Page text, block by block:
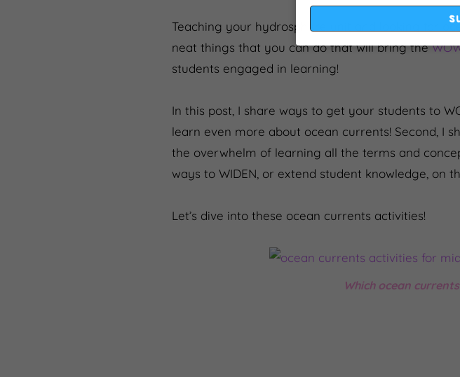
Teaching your hydrosphere unit and looking for
neat things that you can do that will bring the
students engaged in learning!
In this post, I share ways to get your students to
learn even more about ocean currents! Second, I
the overwhelm of learning all the terms and
ways to WIDEN, or extend student knowledge, on
Let’s dive into these ocean currents activities!
Which ocean